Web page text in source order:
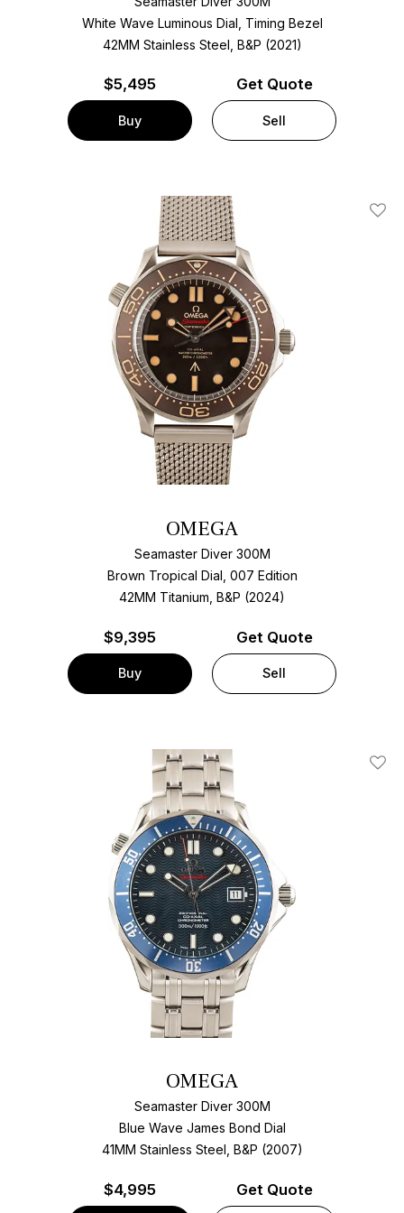
White Wave Luminous Dial, Timing Bezel
42MM Stainless Steel, B&P (2021)
$5,495
Buy
Get Quote
Sell
Add
OMEGA
Seamaster Diver 300M
Brown Tropical Dial, 007 Edition
42MM Titanium, B&P (2024)
$9,395
Buy
Get Quote
Sell
Add
OMEGA
Seamaster Diver 300M
Blue Wave James Bond Dial
41MM Stainless Steel, B&P (2007)
$4,995 Get Quote